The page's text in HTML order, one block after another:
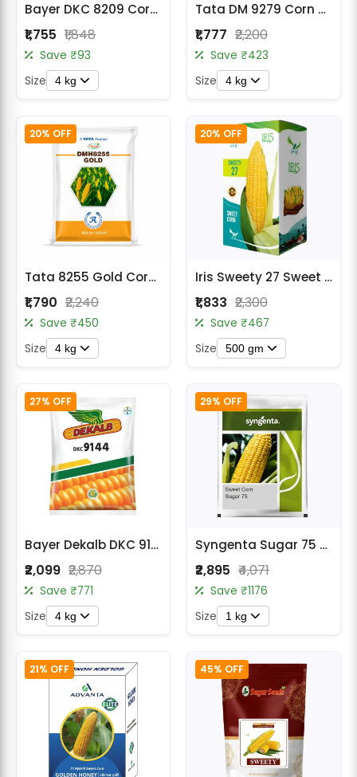
Bayer DKC 8209 Corn Seeds
₹1,755 ₹1,848
Save ₹93
Size 4 kg
Tata DM 9279 Corn Seeds
₹1,777 ₹2,200
Save ₹423
Size 4 kg
20% OFF
Tata 8255 Gold Corn Seeds
₹1,790 ₹2,240
Save ₹450
Size 4 kg
20% OFF
Iris Sweety 27 Sweet Corn Seeds
₹1,833 ₹2,300
Save ₹467
Size 500 gm
27% OFF
Bayer Dekalb DKC 9144 Makka (Maize) Seeds
₹2,099 ₹2,870
Save ₹771
Size 4 kg
29% OFF
Syngenta Sugar 75 Sweet Corn Seeds
₹2,895 ₹4,071
Save ₹1176
Size 1 kg
21% OFF 45% OFF